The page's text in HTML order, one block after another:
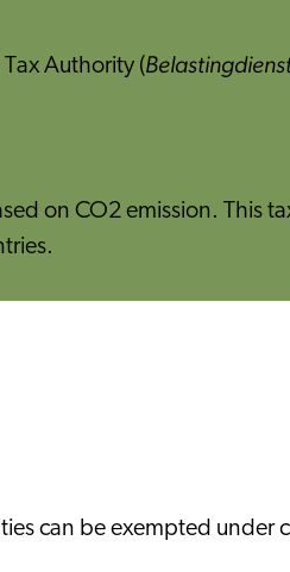
Authority (
on CO2 emission. This
can be exempted under